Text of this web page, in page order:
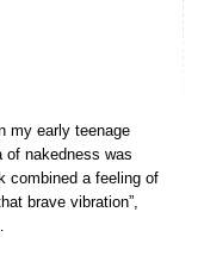
my early teenage
nakedness was
combined a feeling of
brave vibration”,